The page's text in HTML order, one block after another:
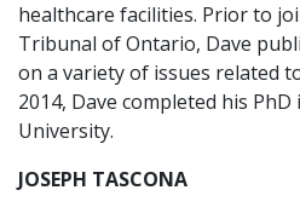
healthcare facilities. Prior to
Tribunal of Ontario, Dave
on a variety of issues related
2014, Dave completed his
University.
JOSEPH TASCONA